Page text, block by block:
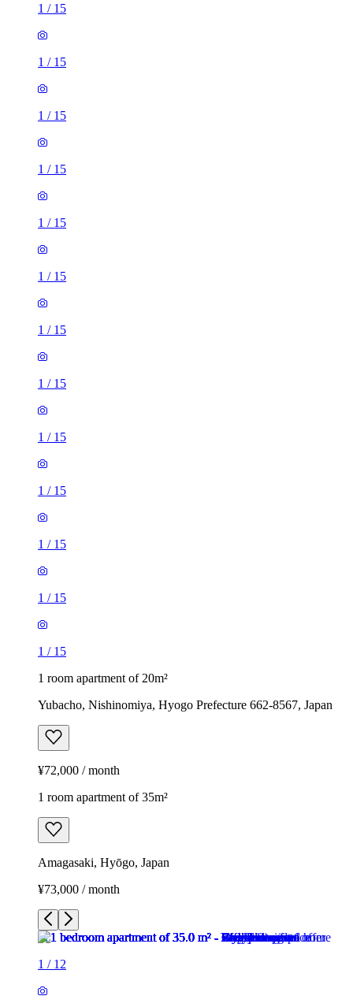
1 / 15
1 / 15
1 / 15
1 / 15
1 / 15
1 / 15
1 / 15
1 / 15
1 / 15
1 / 15
1 / 15
1 / 15
1 / 15
1 room apartment of 20m²
Yubacho, Nishinomiya, Hyogo Prefecture 662-8567, Japan
¥72,000 / month
1 room apartment of 35m²
Amagasaki, Hyōgo, Japan
¥73,000 / month
1 / 12